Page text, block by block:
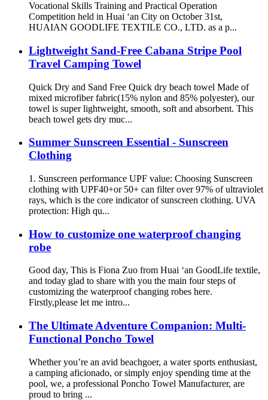
Vocational Skills Training and Practical Operation
Competition held in Huai ‘an City on October 31st,
HUAIAN GOODLIFE TEXTILE CO., LTD. as a p...
Lightweight Sand-Free Cabana Stripe Pool
Travel Camping Towel
Quick Dry and Sand Free Quick dry beach towel Made of
mixed microfiber fabric(15% nylon and 85% polyester), our
towel is super lightweight, smooth, soft and absorbent. This
beach towel gets dry muc...
Summer Sunscreen Essential - Sunscreen
Clothing
1. Sunscreen performance UPF value: Choosing Sunscreen
clothing with UPF40+or 50+ can filter over 97% of ultraviolet
rays, which is the core indicator of sunscreen clothing. UVA
protection: High qu...
How to customize one waterproof changing
robe
Good day, This is Fiona Zuo from Huai ‘an GoodLife textile,
and today glad to share with you the main four steps of
customizing the waterproof changing robes here.
Firstly,please let me intro...
The Ultimate Adventure Companion: Multi-
Functional Poncho Towel
Whether you’re an avid beachgoer, a water sports enthusiast,
a camping aficionado, or simply enjoy spending time at the
pool, we, a professional Poncho Towel Manufacturer, are
proud to bring ...